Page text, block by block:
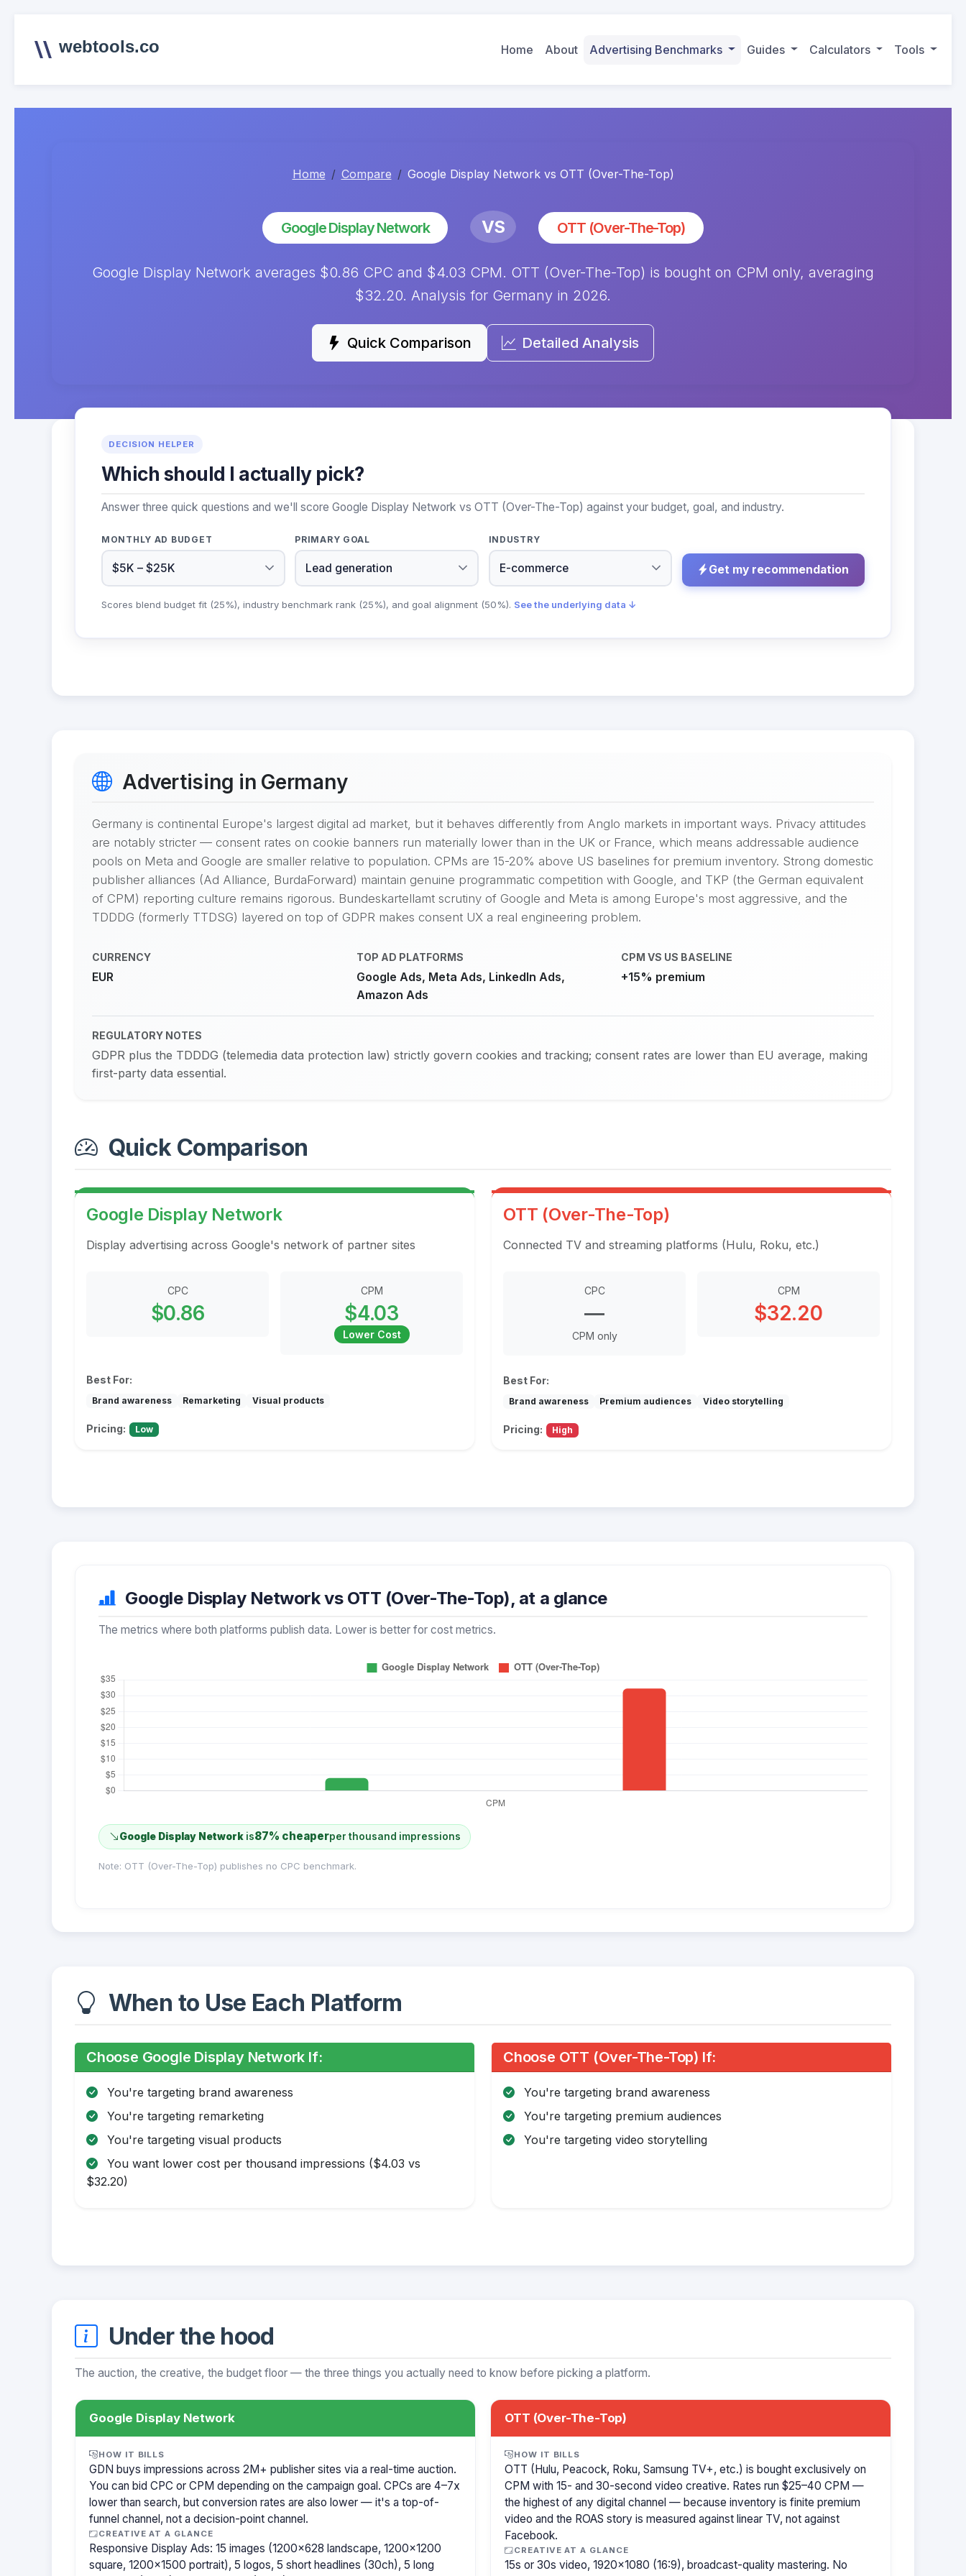
webtools.co Home About Advertising Benchmarks Guides Calculators Tools
Home Compare Google Display Network vs OTT (Over-The-Top)
Google Display Network VS OTT (Over-The-Top)
Google Display Network averages $0.86 CPC and $4.03 CPM. OTT (Over-The-Top) is bought on CPM only, averaging
$32.20. Analysis for Germany in 2026.
Quick Comparison Detailed Analysis
DECISION HELPER
Which should I actually pick?
Answer three quick questions and we'll score Google Display Network vs OTT (Over-The-Top) against your budget, goal, and industry.
MONTHLY AD BUDGET PRIMARY GOAL INDUSTRY
Get my recommendation
Scores blend budget fit (25%), industry benchmark rank (25%), and goal alignment (50%). See the underlying data ↓
Advertising in Germany
Germany is continental Europe's largest digital ad market, but it behaves differently from Anglo markets in important ways. Privacy attitudes
are notably stricter — consent rates on cookie banners run materially lower than in the UK or France, which means addressable audience
pools on Meta and Google are smaller relative to population. CPMs are 15-20% above US baselines for premium inventory. Strong domestic
publisher alliances (Ad Alliance, BurdaForward) maintain genuine programmatic competition with Google, and TKP (the German equivalent
of CPM) reporting culture remains rigorous. Bundeskartellamt scrutiny of Google and Meta is among Europe's most aggressive, and the
TDDDG (formerly TTDSG) layered on top of GDPR makes consent UX a real engineering problem.
CURRENCY
EUR
TOP AD PLATFORMS
Google Ads, Meta Ads, LinkedIn Ads,
Amazon Ads
CPM VS US BASELINE
+15% premium
REGULATORY NOTES
GDPR plus the TDDDG (telemedia data protection law) strictly govern cookies and tracking; consent rates are lower than EU average, making
first-party data essential.
Quick Comparison
Google Display Network
Display advertising across Google's network of partner sites
CPC
$0.86
CPM
$4.03
Lower Cost
Best For:
Brand awareness Remarketing Visual products
Pricing: Low
OTT (Over-The-Top)
Connected TV and streaming platforms (Hulu, Roku, etc.)
CPC
—
CPM only
CPM
$32.20
Best For:
Brand awareness Premium audiences Video storytelling
Pricing: High
Google Display Network vs OTT (Over-The-Top), at a glance
The metrics where both platforms publish data. Lower is better for cost metrics.
Google Display Networkis87% cheaperper thousand impressions
Note: OTT (Over-The-Top) publishes no CPC benchmark.
When to Use Each Platform
Choose Google Display Network If:
You're targeting brand awareness
You're targeting remarketing
You're targeting visual products
You want lower cost per thousand impressions ($4.03 vs
$32.20)
Choose OTT (Over-The-Top) If:
You're targeting brand awareness
You're targeting premium audiences
You're targeting video storytelling
Under the hood
The auction, the creative, the budget floor — the three things you actually need to know before picking a platform.
Google Display Network
HOW IT BILLS
GDN buys impressions across 2M+ publisher sites via a real-time auction.
You can bid CPC or CPM depending on the campaign goal. CPCs are 4–7x
lower than search, but conversion rates are also lower — it's a top-of-
funnel channel, not a decision-point channel.
CREATIVE AT A GLANCE
Responsive Display Ads: 15 images (1200×628 landscape, 1200×1200
square, 1200×1500 portrait), 5 logos, 5 short headlines (30ch), 5 long
OTT (Over-The-Top)
HOW IT BILLS
OTT (Hulu, Peacock, Roku, Samsung TV+, etc.) is bought exclusively on
CPM with 15- and 30-second video creative. Rates run $25–40 CPM —
the highest of any digital channel — because inventory is finite premium
video and the ROAS story is measured against linear TV, not against
Facebook.
CREATIVE AT A GLANCE
15s or 30s video, 1920×1080 (16:9), broadcast-quality mastering. No